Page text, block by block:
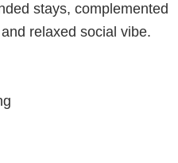
stays, complemented
relaxed social vibe.